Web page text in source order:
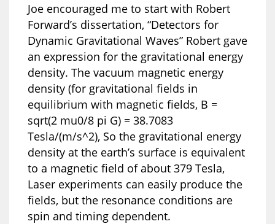
Joe encouraged me to start with Robert
Forward’s dissertation, “Detectors for
Dynamic Gravitational Waves” Robert gave
an expression for the gravitational energy
density. The vacuum magnetic energy
density (for gravitational fields in
equilibrium with magnetic fields, B =
sqrt(2 mu0/8 pi G) = 38.7083
Tesla/(m/s^2), So the gravitational energy
density at the earth’s surface is equivalent
to a magnetic field of about 379 Tesla,
Laser experiments can easily produce the
fields, but the resonance conditions are
spin and timing dependent.